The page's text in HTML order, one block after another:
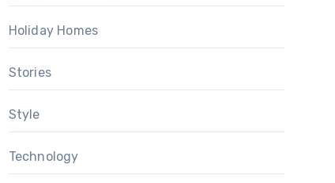
Holiday Homes
Stories
Style
Technology